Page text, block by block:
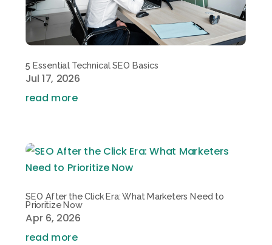
5 Essential Technical SEO Basics
Jul 17, 2026
read more
SEO After the Click Era: What Marketers Need to
Prioritize Now
Apr 6, 2026
read more